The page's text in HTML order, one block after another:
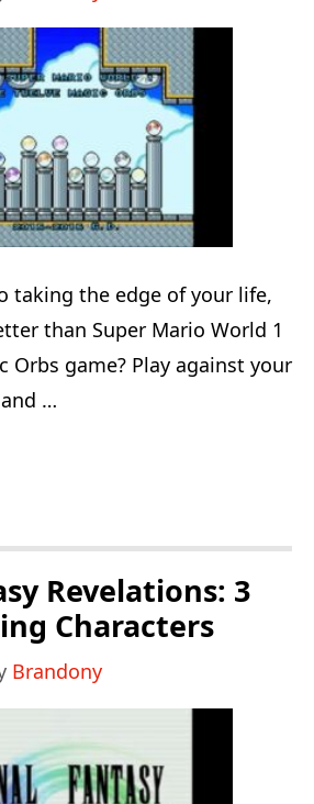
taking the edge of your life,
than Super Mario World 1
Orbs game? Play against your
…
Revelations: 3
Characters
Brandony